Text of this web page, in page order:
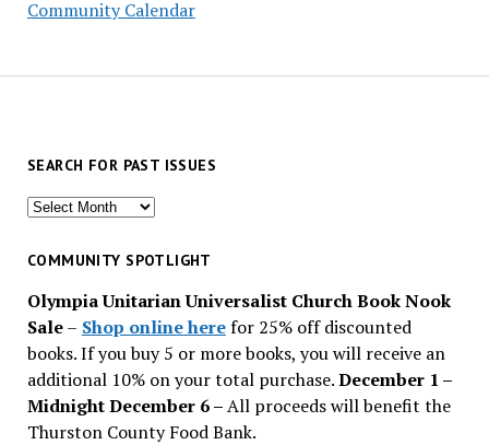
Community Calendar
SEARCH FOR PAST ISSUES
Search
past
COMMUNITY SPOTLIGHT
Olympia Unitarian Universalist Church Book Nook
Sale– Shop online herefor 25% off discounted
books. If you buy 5 or more books, you will receive an
additional 10% on your total purchase.December 1 –
Midnight December 6 –All proceeds will benefit the
Thurston County Food Bank.